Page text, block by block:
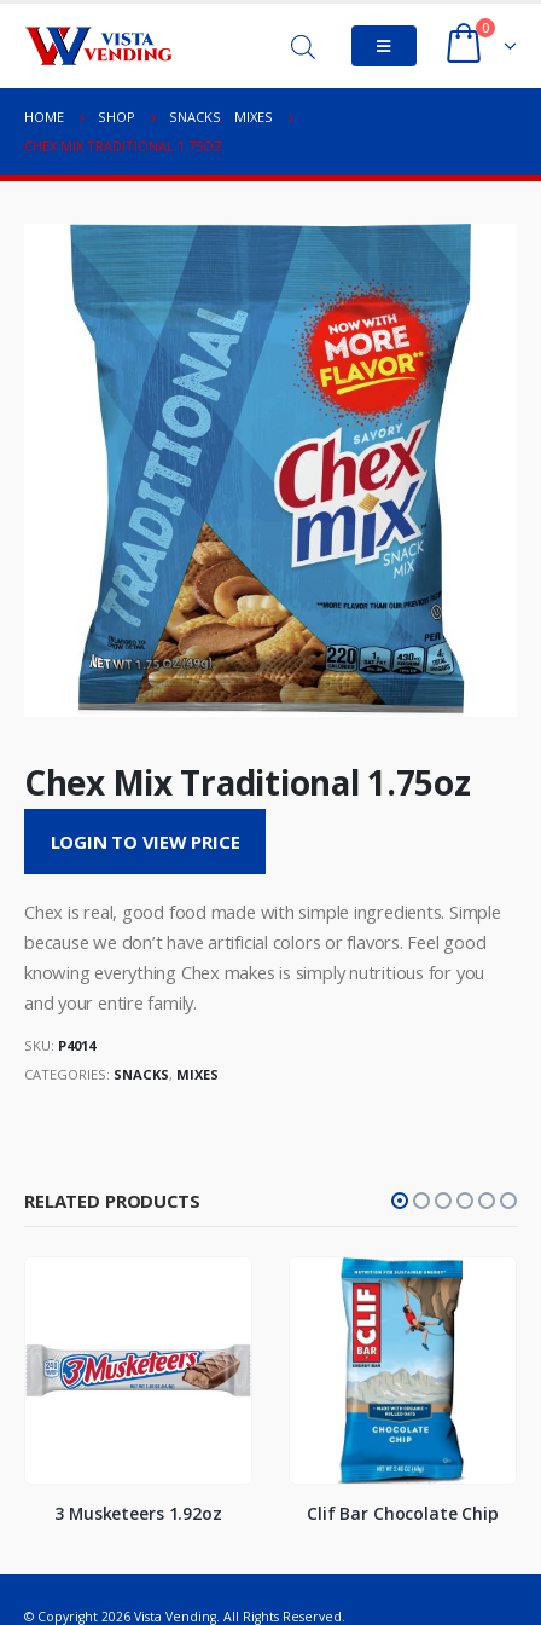
0
HOME SHOP SNACKS,
MIXES
CHEX MIX TRADITIONAL 1.75OZ
Chex Mix Traditional 1.75oz
LOGIN TO VIEW PRICE
Chex is real, good food made with simple ingredients. Simple
because we don’t have artificial colors or flavors. Feel good
knowing everything Chex makes is simply nutritious for you
and your entire family.
SKU: P4014
CATEGORIES: SNACKS, MIXES
RELATED PRODUCTS
3 Musketeers 1.92oz Clif Bar Chocolate Chip
© Copyright 2026 Vista Vending. All Rights Reserved.